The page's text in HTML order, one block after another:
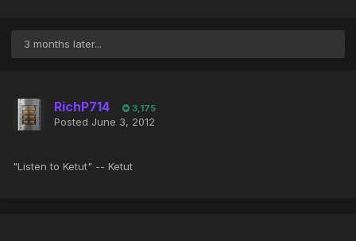
3 months later...
RichP714 3,175
Posted June 3, 2012
"Listen to Ketut" -- Ketut